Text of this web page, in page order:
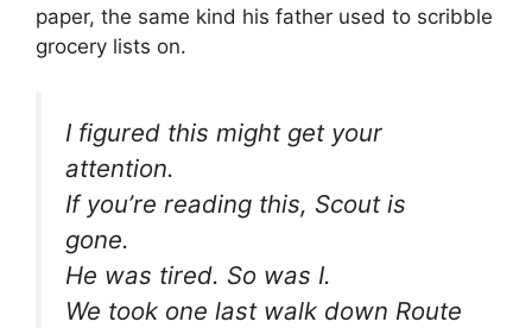
paper, the same kind his father used to scribble
grocery lists on.
I figured this might get your
attention.
If you’re reading this, Scout is
gone.
He was tired. So was I.
We took one last walk down Route